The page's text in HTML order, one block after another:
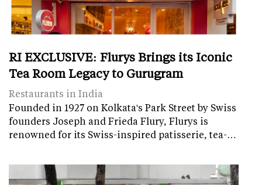
RI EXCLUSIVE: Flurys Brings its Iconic
Tea Room Legacy to Gurugram
Restaurants in India
Founded in 1927 on Kolkata's Park Street by Swiss
founders Joseph and Frieda Flury, Flurys is
renowned for its Swiss-inspired patisserie, tea-…